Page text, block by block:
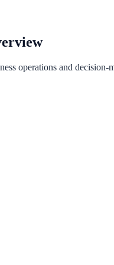
operations and decision-